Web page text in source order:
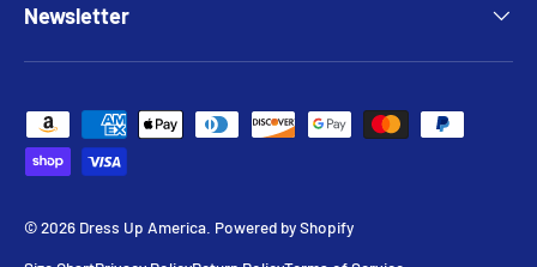
Newsletter
Payment methods accepted
© 2026 Dress Up America Powered by Shopify